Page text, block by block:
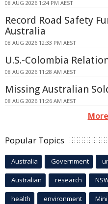
08 AUG 2026 1:24 PM AEST
Record Road Safety
Australia
08 AUG 2026 12:33 PM AEST
U.S.-Colombia
08 AUG 2026 11:28 AM AEST
Missing Australian
08 AUG 2026 11:26 AM AEST
Popular Topics
Australia Government
Australian research
health environment